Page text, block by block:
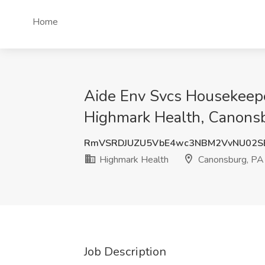
Home
Aide Env Svcs
Highmark Health,
Highmark Health
Canonsburg, PA
Job Description